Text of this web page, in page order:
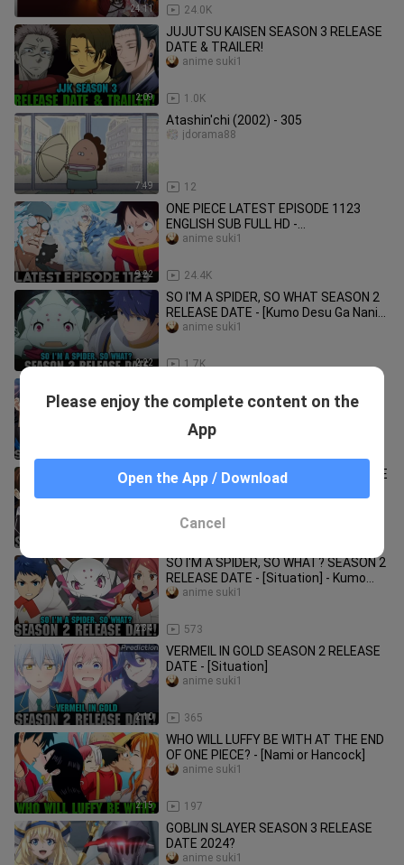
24:11 24.0K
2:09
JUJUTSU KAISEN SEASON 3 RELEASE
DATE & TRAILER!
1.0K
anime suki1
7:49
Atashin'chi (2002) - 305
12
jdorama88
9:22
ONE PIECE LATEST EPISODE 1123
ENGLISH SUB FULL HD -
[Summary/Narration]
24.4K
anime suki1
2:22
SO I'M A SPIDER, SO WHAT SEASON 2
RELEASE DATE - [Kumo Desu Ga Nani
Ka Season 2]
1.7K
anime suki1
WORLD SEASON 2 RELEASE DATE -
HIGH SCHOOL DXD SEASON 5 RELEASE
DATE - [Situation]
2:34
SO I'M A SPIDER, SO WHAT? SEASON 2
RELEASE DATE - [Situation] - Kumo
Desu Ga Nani Ka Season 2!
573
anime suki1
2:10
VERMEIL IN GOLD SEASON 2 RELEASE
DATE - [Situation]
365
anime suki1
2:15
WHO WILL LUFFY BE WITH AT THE END
OF ONE PIECE? - [Nami or Hancock]
197
anime suki1
GOBLIN SLAYER SEASON 3 RELEASE
DATE 2024?
anime suki1
Please enjoy the complete content on the
App
Open the App / Download
Cancel